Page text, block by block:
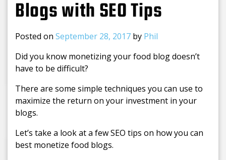
Blogs with SEO Tips
Posted on September 28, 2017 by Phil
Did you know monetizing your food blog doesn’t
have to be difficult?
There are some simple techniques you can use to
maximize the return on your investment in your
blogs.
Let’s take a look at a few SEO tips on how you can
best monetize food blogs.